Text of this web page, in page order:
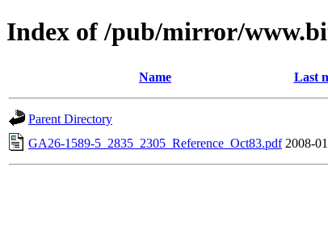
Index of /pub/mirror/
Name Last
Parent Directory
GA26-1589-5_2835_2305_Reference_Oct83.pdf 2008-